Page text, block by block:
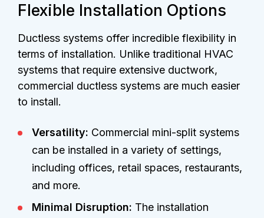
Flexible Installation Options
Ductless systems offer incredible flexibility in
terms of installation. Unlike traditional HVAC
systems that require extensive ductwork,
commercial ductless systems are much easier
to install.
Versatility: Commercial mini-split systems
can be installed in a variety of settings,
including offices, retail spaces, restaurants,
and more.
Minimal Disruption: The installation